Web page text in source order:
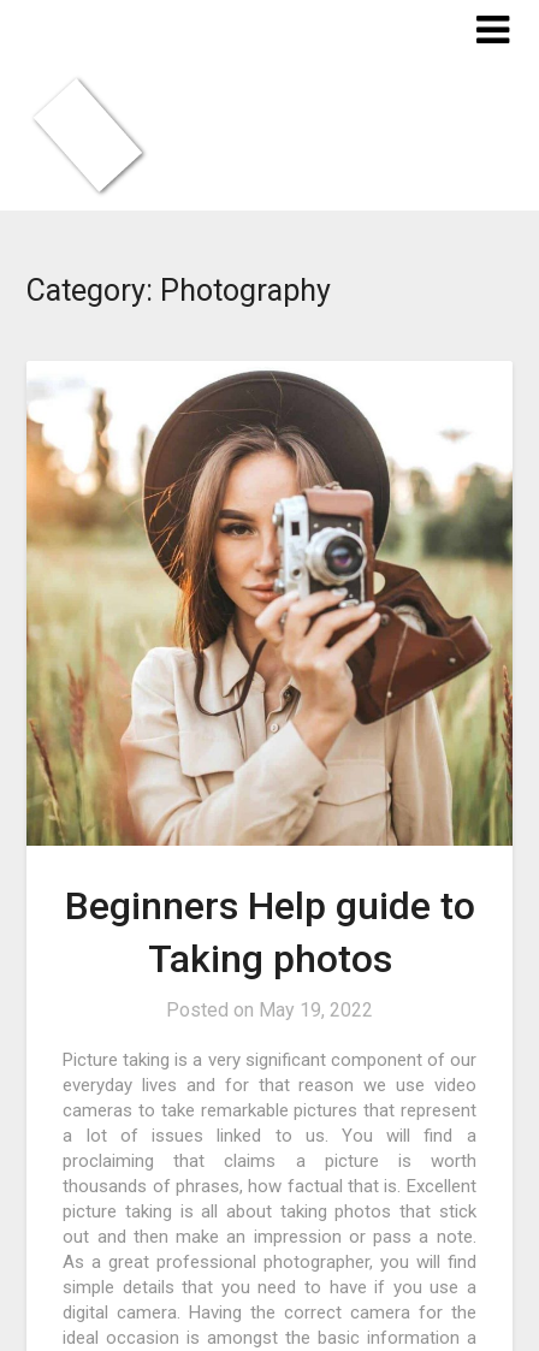
Category: Photography
Beginners Help guide to
Taking photos
Posted on May 19, 2022
Picture taking is a very significant component of our
everyday lives and for that reason we use video
cameras to take remarkable pictures that represent
a lot of issues linked to us. You will find a
proclaiming that claims a picture is worth
thousands of phrases, how factual that is. Excellent
picture taking is all about taking photos that stick
out and then make an impression or pass a note.
As a great professional photographer, you will find
simple details that you need to have if you use a
digital camera. Having the correct camera for the
ideal occasion is amongst the basic information a